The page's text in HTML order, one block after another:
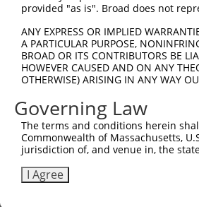
Sbjct  667
Query  741  DFSNPSD-----
Sbjct  741
Query  810
Sbjct  815
provided "as is". Broad does not
ANY EXPRESS OR IMPLIED
A PARTICULAR PURPOSE,
BROAD OR ITS CONTRIBUTORS BE
HOWEVER CAUSED AND ON ANY
OTHERWISE) ARISING IN ANY WAY
Governing Law
The terms and conditions herein
Commonwealth of Massachusetts,
jurisdiction of, and venue in, the
I Agree